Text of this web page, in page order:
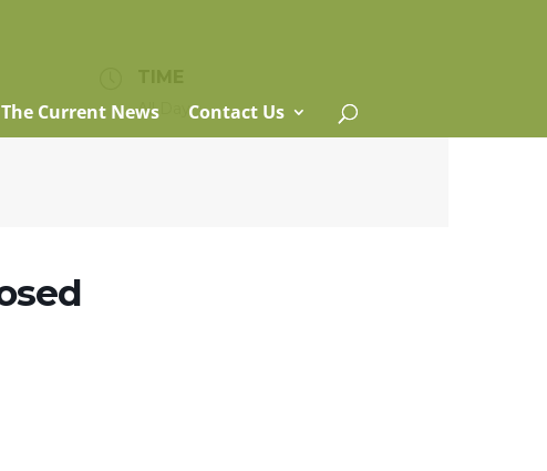
The Current News Contact Us
All Day